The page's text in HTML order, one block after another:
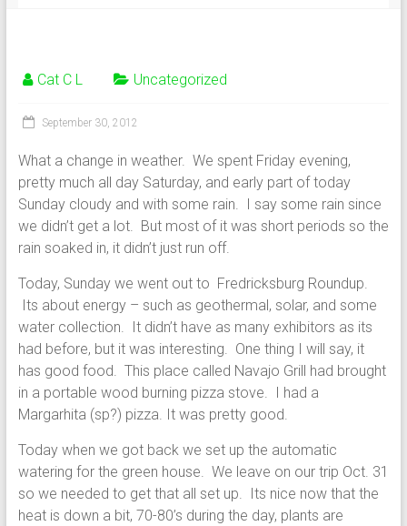
Cat C L Uncategorized
September 30, 2012
What a change in weather. We spent Friday evening,
pretty much all day Saturday, and early part of today
Sunday cloudy and with some rain. I say some rain since
we didn’t get a lot. But most of it was short periods so the
rain soaked in, it didn’t just run off.
Today, Sunday we went out to Fredricksburg Roundup.
Its about energy – such as geothermal, solar, and some
water collection. It didn’t have as many exhibitors as its
had before, but it was interesting. One thing I will say, it
has good food. This place called Navajo Grill had brought
in a portable wood burning pizza stove. I had a
Margarhita (sp?) pizza. It was pretty good.
Today when we got back we set up the automatic
watering for the green house. We leave on our trip Oct. 31
so we needed to get that all set up. Its nice now that the
heat is down a bit, 70-80’s during the day, plants are